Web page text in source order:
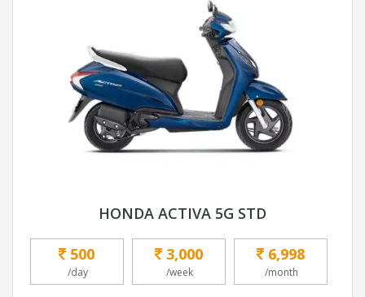
HONDA ACTIVA 5G STD
500
/day
3,000
/week
6,998
/month